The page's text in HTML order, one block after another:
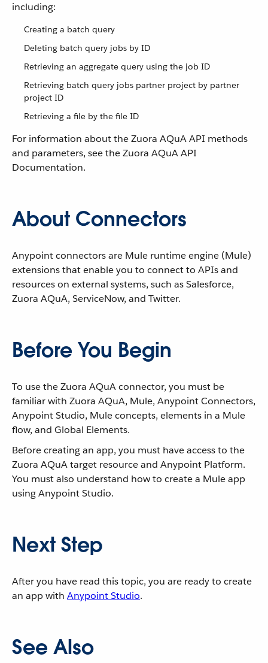
including:
Creating a batch query
Deleting batch query jobs by ID
Retrieving an aggregate query using the job ID
Retrieving batch query jobs partner project by partner
project ID
Retrieving a file by the file ID
For information about the Zuora AQuA API methods
and parameters, see the Zuora AQuA API
Documentation.
About Connectors
Anypoint connectors are Mule runtime engine (Mule)
extensions that enable you to connect to APIs and
resources on external systems, such as Salesforce,
Zuora AQuA, ServiceNow, and Twitter.
Before You Begin
To use the Zuora AQuA connector, you must be
familiar with Zuora AQuA, Mule, Anypoint Connectors,
Anypoint Studio, Mule concepts, elements in a Mule
flow, and Global Elements.
Before creating an app, you must have access to the
Zuora AQuA target resource and Anypoint Platform.
You must also understand how to create a Mule app
using Anypoint Studio.
Next Step
After you have read this topic, you are ready to create
an app with Anypoint Studio.
See Also